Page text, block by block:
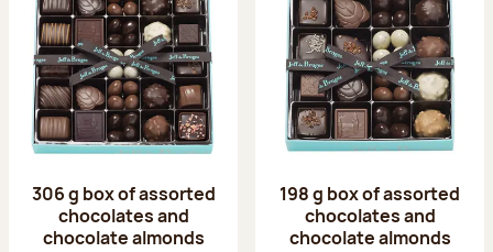
306 g box of assorted
chocolates and
chocolate almonds
198 g box of assorted
chocolates and
chocolate almonds